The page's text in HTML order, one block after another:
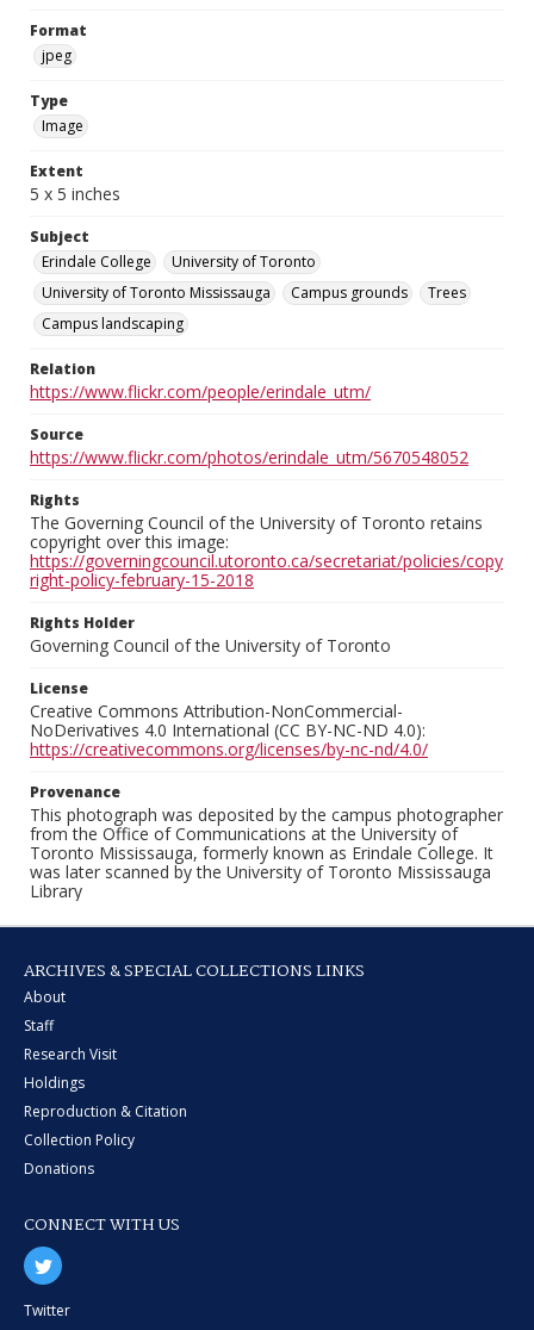
Format
jpeg
Type
Image
Extent
5 x 5 inches
Subject
Erindale College
University of Toronto
University of Toronto Mississauga
Campus grounds
Trees
Campus landscaping
Relation
https://www.flickr.com/people/erindale_utm/
Source
https://www.flickr.com/photos/erindale_utm/5670548052
Rights
The Governing Council of the University of Toronto retains
copyright over this image:
https://governingcouncil.utoronto.ca/secretariat/policies/copy
right-policy-february-15-2018
Rights Holder
Governing Council of the University of Toronto
License
Creative Commons Attribution-NonCommercial-
NoDerivatives 4.0 International (CC BY-NC-ND 4.0):
https://creativecommons.org/licenses/by-nc-nd/4.0/
Provenance
This photograph was deposited by the campus photographer
from the Office of Communications at the University of
Toronto Mississauga, formerly known as Erindale College. It
was later scanned by the University of Toronto Mississauga
Library
ARCHIVES & SPECIAL COLLECTIONS LINKS
About
Staff
Research Visit
Holdings
Reproduction & Citation
Collection Policy
Donations
CONNECT WITH US
Twitter